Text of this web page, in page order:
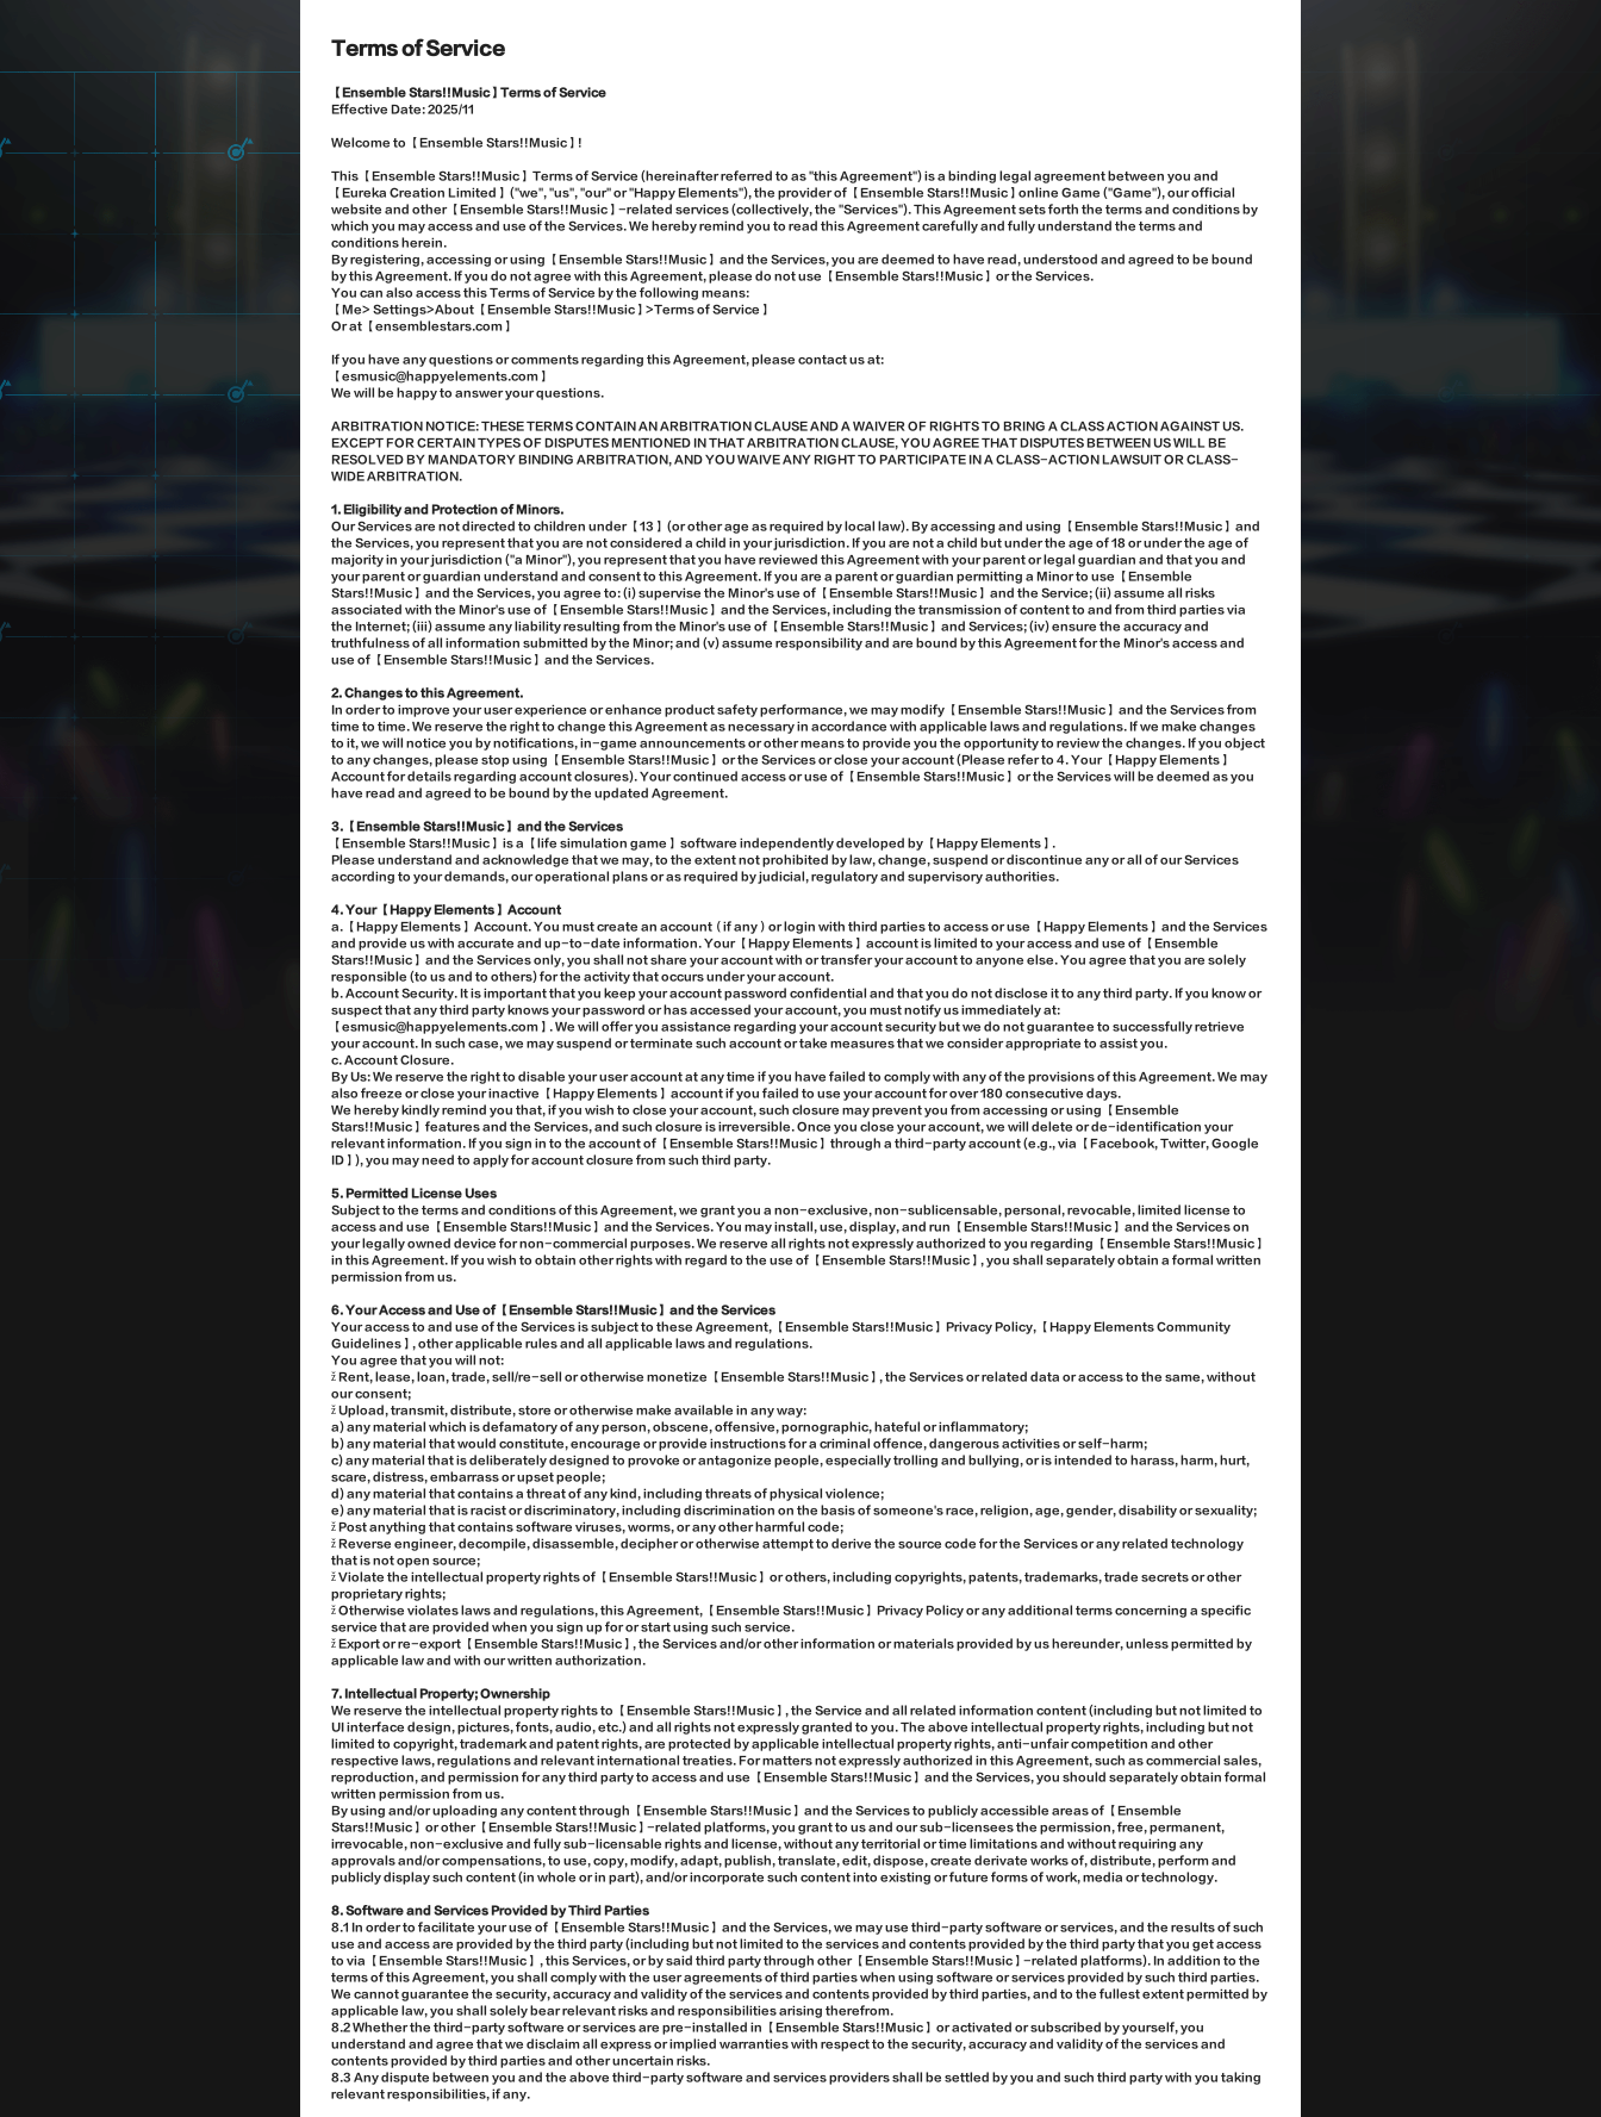
Terms of Service
【Ensemble Stars!!Music】Terms of Service
Effective Date:2025/11
Welcome to 【Ensemble Stars!!Music】!
This 【Ensemble Stars!!Music】 Terms of Service (hereinafter referred to as "this Agreement") is a binding legal agreement between you and
【Eureka Creation Limited】 ("we", "us", "our" or "Happy Elements"), the provider of 【Ensemble Stars!!Music】online Game ("Game"), our official
website and other 【Ensemble Stars!!Music】-related services (collectively, the "Services"). This Agreement sets forth the terms and conditions by
which you may access and use of the Services. We hereby remind you to read this Agreement carefully and fully understand the terms and
conditions herein.
By registering, accessing or using 【Ensemble Stars!!Music】 and the Services, you are deemed to have read, understood and agreed to be bound
by this Agreement. If you do not agree with this Agreement, please do not use 【Ensemble Stars!!Music】 or the Services.
You can also access this Terms of Service by the following means:
【Me> Settings>About 【Ensemble Stars!!Music】>Terms of Service】
Or at 【ensemblestars.com】
If you have any questions or comments regarding this Agreement, please contact us at:
【esmusic@happyelements.com】
We will be happy to answer your questions.
ARBITRATION NOTICE: THESE TERMS CONTAIN AN ARBITRATION CLAUSE AND A WAIVER OF RIGHTS TO BRING A CLASS ACTION AGAINST US.
EXCEPT FOR CERTAIN TYPES OF DISPUTES MENTIONED IN THAT ARBITRATION CLAUSE, YOU AGREE THAT DISPUTES BETWEEN US WILL BE
RESOLVED BY MANDATORY BINDING ARBITRATION, AND YOU WAIVE ANY RIGHT TO PARTICIPATE IN A CLASS-ACTION LAWSUIT OR CLASS-
WIDE ARBITRATION.
1. Eligibility and Protection of Minors.
Our Services are not directed to children under 【13】 (or other age as required by local law). By accessing and using 【Ensemble Stars!!Music】 and
the Services, you represent that you are not considered a child in your jurisdiction. If you are not a child but under the age of 18 or under the age of
majority in your jurisdiction ("a Minor"), you represent that you have reviewed this Agreement with your parent or legal guardian and that you and
your parent or guardian understand and consent to this Agreement. If you are a parent or guardian permitting a Minor to use 【Ensemble
Stars!!Music】 and the Services, you agree to: (i) supervise the Minor's use of 【Ensemble Stars!!Music】 and the Service; (ii) assume all risks
associated with the Minor's use of 【Ensemble Stars!!Music】 and the Services, including the transmission of content to and from third parties via
the Internet; (iii) assume any liability resulting from the Minor's use of 【Ensemble Stars!!Music】 and Services; (iv) ensure the accuracy and
truthfulness of all information submitted by the Minor; and (v) assume responsibility and are bound by this Agreement for the Minor's access and
use of 【Ensemble Stars!!Music】 and the Services.
2. Changes to this Agreement.
In order to improve your user experience or enhance product safety performance, we may modify 【Ensemble Stars!!Music】 and the Services from
time to time. We reserve the right to change this Agreement as necessary in accordance with applicable laws and regulations. If we make changes
to it, we will notice you by notifications, in-game announcements or other means to provide you the opportunity to review the changes. If you object
to any changes, please stop using 【Ensemble Stars!!Music】 or the Services or close your account (Please refer to 4. Your 【Happy Elements】
Account for details regarding account closures). Your continued access or use of 【Ensemble Stars!!Music】 or the Services will be deemed as you
have read and agreed to be bound by the updated Agreement.
3. 【Ensemble Stars!!Music】 and the Services
【Ensemble Stars!!Music】 is a 【life simulation game】 software independently developed by 【Happy Elements】.
Please understand and acknowledge that we may, to the extent not prohibited by law, change, suspend or discontinue any or all of our Services
according to your demands, our operational plans or as required by judicial, regulatory and supervisory authorities.
4. Your 【Happy Elements】 Account
a. 【Happy Elements】 Account. You must create an account（if any）or login with third parties to access or use 【Happy Elements】 and the Services
and provide us with accurate and up-to-date information. Your 【Happy Elements】 account is limited to your access and use of 【Ensemble
Stars!!Music】 and the Services only, you shall not share your account with or transfer your account to anyone else. You agree that you are solely
responsible (to us and to others) for the activity that occurs under your account.
b. Account Security. It is important that you keep your account password confidential and that you do not disclose it to any third party. If you know or
suspect that any third party knows your password or has accessed your account, you must notify us immediately at:
【esmusic@happyelements.com】. We will offer you assistance regarding your account security but we do not guarantee to successfully retrieve
your account. In such case, we may suspend or terminate such account or take measures that we consider appropriate to assist you.
c. Account Closure.
By Us: We reserve the right to disable your user account at any time if you have failed to comply with any of the provisions of this Agreement. We may
also freeze or close your inactive 【Happy Elements】 account if you failed to use your account for over 180 consecutive days.
We hereby kindly remind you that, if you wish to close your account, such closure may prevent you from accessing or using 【Ensemble
Stars!!Music】 features and the Services, and such closure is irreversible. Once you close your account, we will delete or de-identification your
relevant information. If you sign in to the account of 【Ensemble Stars!!Music】 through a third-party account (e.g., via 【Facebook, Twitter, Google
ID】), you may need to apply for account closure from such third party.
5. Permitted License Uses
Subject to the terms and conditions of this Agreement, we grant you a non-exclusive, non-sublicensable, personal, revocable, limited license to
access and use 【Ensemble Stars!!Music】 and the Services. You may install, use, display, and run 【Ensemble Stars!!Music】 and the Services on
your legally owned device for non-commercial purposes. We reserve all rights not expressly authorized to you regarding 【Ensemble Stars!!Music】
in this Agreement. If you wish to obtain other rights with regard to the use of 【Ensemble Stars!!Music】, you shall separately obtain a formal written
permission from us.
6. Your Access and Use of 【Ensemble Stars!!Music】 and the Services
Your access to and use of the Services is subject to these Agreement, 【Ensemble Stars!!Music】 Privacy Policy, 【Happy Elements Community
Guidelines】, other applicable rules and all applicable laws and regulations.
You agree that you will not:
ž Rent, lease, loan, trade, sell/re-sell or otherwise monetize 【Ensemble Stars!!Music】, the Services or related data or access to the same, without
our consent;
ž Upload, transmit, distribute, store or otherwise make available in any way:
a) any material which is defamatory of any person, obscene, offensive, pornographic, hateful or inflammatory;
b) any material that would constitute, encourage or provide instructions for a criminal offence, dangerous activities or self-harm;
c) any material that is deliberately designed to provoke or antagonize people, especially trolling and bullying, or is intended to harass, harm, hurt,
scare, distress, embarrass or upset people;
d) any material that contains a threat of any kind, including threats of physical violence;
e) any material that is racist or discriminatory, including discrimination on the basis of someone's race, religion, age, gender, disability or sexuality;
ž Post anything that contains software viruses, worms, or any other harmful code;
ž Reverse engineer, decompile, disassemble, decipher or otherwise attempt to derive the source code for the Services or any related technology
that is not open source;
ž Violate the intellectual property rights of 【Ensemble Stars!!Music】 or others, including copyrights, patents, trademarks, trade secrets or other
proprietary rights;
ž Otherwise violates laws and regulations, this Agreement, 【Ensemble Stars!!Music】 Privacy Policy or any additional terms concerning a specific
service that are provided when you sign up for or start using such service.
ž Export or re-export 【Ensemble Stars!!Music】, the Services and/or other information or materials provided by us hereunder, unless permitted by
applicable law and with our written authorization.
7. Intellectual Property; Ownership
We reserve the intellectual property rights to 【Ensemble Stars!!Music】, the Service and all related information content (including but not limited to
UI interface design, pictures, fonts, audio, etc.) and all rights not expressly granted to you. The above intellectual property rights, including but not
limited to copyright, trademark and patent rights, are protected by applicable intellectual property rights, anti-unfair competition and other
respective laws, regulations and relevant international treaties. For matters not expressly authorized in this Agreement, such as commercial sales,
reproduction, and permission for any third party to access and use 【Ensemble Stars!!Music】 and the Services, you should separately obtain formal
written permission from us.
By using and/or uploading any content through 【Ensemble Stars!!Music】 and the Services to publicly accessible areas of 【Ensemble
Stars!!Music】 or other 【Ensemble Stars!!Music】-related platforms, you grant to us and our sub-licensees the permission, free, permanent,
irrevocable, non-exclusive and fully sub-licensable rights and license, without any territorial or time limitations and without requiring any
approvals and/or compensations, to use, copy, modify, adapt, publish, translate, edit, dispose, create derivate works of, distribute, perform and
publicly display such content (in whole or in part), and/or incorporate such content into existing or future forms of work, media or technology.
8. Software and Services Provided by Third Parties
8.1 In order to facilitate your use of 【Ensemble Stars!!Music】 and the Services, we may use third-party software or services, and the results of such
use and access are provided by the third party (including but not limited to the services and contents provided by the third party that you get access
to via 【Ensemble Stars!!Music】 , this Services, or by said third party through other 【Ensemble Stars!!Music】-related platforms). In addition to the
terms of this Agreement, you shall comply with the user agreements of third parties when using software or services provided by such third parties.
We cannot guarantee the security, accuracy and validity of the services and contents provided by third parties, and to the fullest extent permitted by
applicable law, you shall solely bear relevant risks and responsibilities arising therefrom.
8.2 Whether the third-party software or services are pre-installed in 【Ensemble Stars!!Music】 or activated or subscribed by yourself, you
understand and agree that we disclaim all express or implied warranties with respect to the security, accuracy and validity of the services and
contents provided by third parties and other uncertain risks.
8.3 Any dispute between you and the above third-party software and services providers shall be settled by you and such third party with you taking
relevant responsibilities, if any.